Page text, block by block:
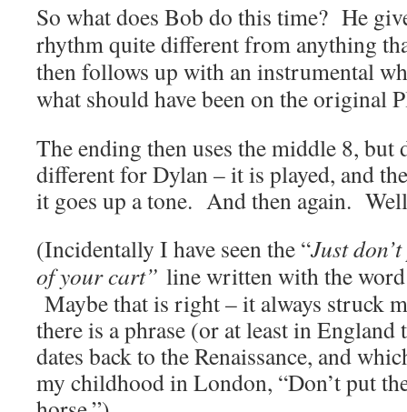
So what does Bob do this time? He
rhythm quite different from anything
then follows up with an instrumental
what should have been on the original
The ending then uses the middle 8,
different for Dylan – it is played, and
it goes up a tone. And then again.
(Incidentally I have seen the “Just
of your cart” line written with the word
Maybe that is right – it always struck
there is a phrase (or at least in England
dates back to the Renaissance, and
my childhood in London, “Don’t put